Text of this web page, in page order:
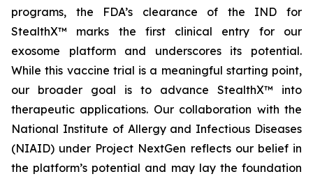
programs, the FDA’s clearance of the IND for
StealthX™ marks the first clinical entry for our
exosome platform and underscores its potential.
While this vaccine trial is a meaningful starting point,
our broader goal is to advance StealthX™ into
therapeutic applications. Our collaboration with the
National Institute of Allergy and Infectious Diseases
(NIAID) under Project NextGen reflects our belief in
the platform’s potential and may lay the foundation